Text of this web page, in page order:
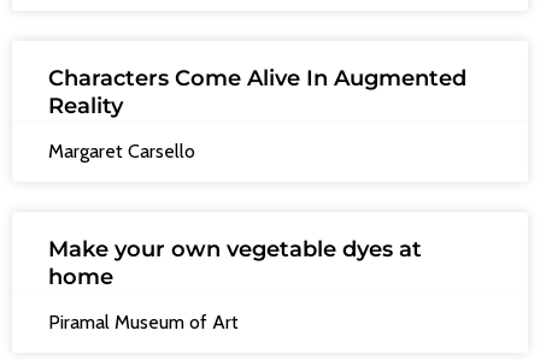
Characters Come Alive In Augmented
Reality
Margaret Carsello
Make your own vegetable dyes at
home
Piramal Museum of Art